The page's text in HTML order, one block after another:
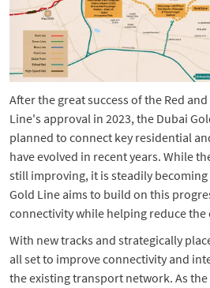
After the great success of the Red
Line's approval in 2023, the Dubai
planned to connect key residential
have evolved in recent years. While
still improving, it is steadily
Gold Line aims to build on this
connectivity while helping reduce
With new tracks and strategically
all set to improve connectivity and
the existing transport network. As